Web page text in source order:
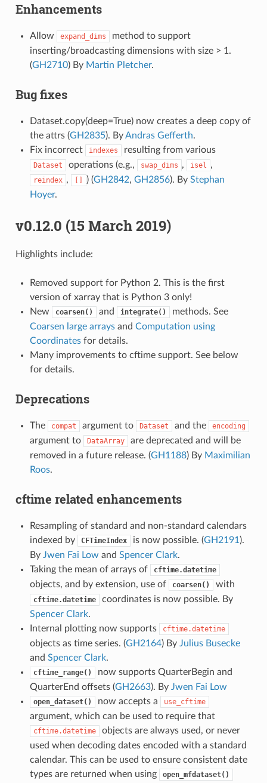
Enhancements
Allow expand_dims
method to support
inserting/broadcasting dimensions with size > 1.
(GH2710) By Martin Pletcher.
Bug fixes
Dataset.copy(deep=True) now creates a deep copy of
the attrs (GH2835). ByAndras Gefferth.
Fix incorrect
indexes resulting from various
Dataset operations (e.g., swap_dims , isel ,
reindex , [] ) (GH2842, GH2856). By Stephan
Hoyer.
v0.12.0 (15 March 2019)
Highlights include:
Removed support for Python 2. This is the first
version of xarray that is Python 3 only!
New
coarsen() and integrate()
methods. See
Coarsen large arraysand Computation using
Coordinatesfor details.
Many improvements to cftime support. See below
for details.
Deprecations
The compat argument to Dataset and the encoding
argument to DataArray
are deprecated and will be
removed in a future release. (GH1188) By Maximilian
Roos.
cftime related enhancements
Resampling of standard and non-standard calendars
indexed by
CFTimeIndex is now possible. (GH2191 ).
By Jwen Fai Low and Spencer Clark.
Taking the mean of arrays of
cftime.datetime
objects, and by extension, use of coarsen() with
cftime.datetime
coordinates is now possible. By
Spencer Clark.
Internal plotting now supports
cftime.datetime
objects as time series. (GH2164) By Julius Busecke
and Spencer Clark.
cftime_range()
now supports QuarterBegin and
QuarterEnd offsets (GH2663). By Jwen Fai Low
open_dataset() now accepts a use_cftime
argument, which can be used to require that
cftime.datetime
objects are always used, or never
used when decoding dates encoded with a standard
calendar. This can be used to ensure consistent date
types are returned when using
open_mfdataset()